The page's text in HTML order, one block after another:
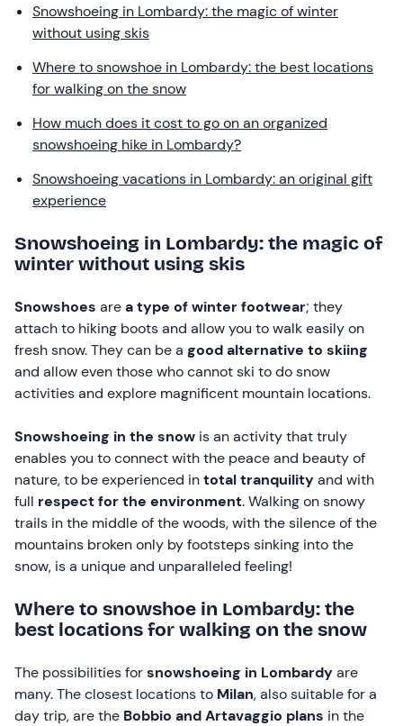
Snowshoeing in Lombardy: the magic of winter
without using skis
Where to snowshoe in Lombardy: the best locations
for walking on the snow
How much does it cost to go on an organized
snowshoeing hike in Lombardy?
Snowshoeing vacations in Lombardy: an original gift
experience
Snowshoeing in Lombardy: the magic of
winter without using skis
Snowshoes area type of winter footwear; they
attach to hiking boots and allow you to walk easily on
fresh snow. They can be a good alternative to skiing
and allow even those who cannot ski to do snow
activities and explore magnificent mountain locations.
Snowshoeing in the snow is an activity that truly
enables you to connect with the peace and beauty of
nature, to be experienced intotal tranquilityand with
full respect for the environment. Walking on snowy
trails in the middle of the woods, with the silence of the
mountains broken only by footsteps sinking into the
snow, is a unique and unparalleled feeling!
Where to snowshoe in Lombardy: the
best locations for walking on the snow
The possibilities forsnowshoeing in Lombardyare
many. The closest locations to Milan, also suitable for a
day trip, are the Bobbio andArtavaggio plans in the